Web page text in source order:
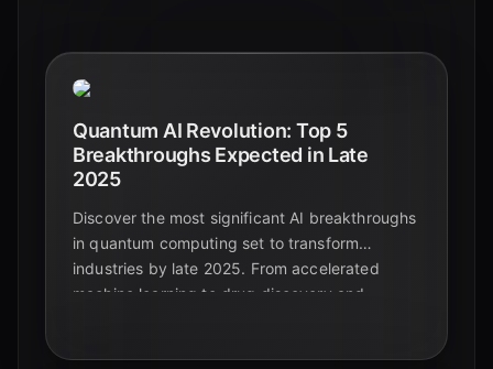
Quantum AI Revolution: Top 5
Breakthroughs Expected in Late
2025
Discover the most significant AI breakthroughs
in quantum computing set to transform
industries by late 2025. From accelerated
machine learning to drug discovery and